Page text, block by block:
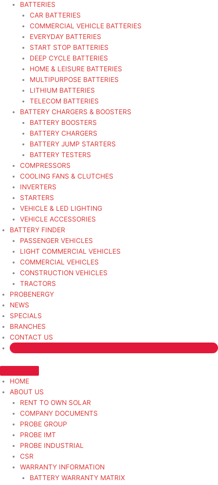
BATTERIES
CAR BATTERIES
COMMERCIAL VEHICLE BATTERIES
EVERYDAY BATTERIES
START STOP BATTERIES
DEEP CYCLE BATTERIES
HOME & LEISURE BATTERIES
MULTIPURPOSE BATTERIES
LITHIUM BATTERIES
TELECOM BATTERIES
BATTERY CHARGERS & BOOSTERS
BATTERY BOOSTERS
BATTERY CHARGERS
BATTERY JUMP STARTERS
BATTERY TESTERS
COMPRESSORS
COOLING FANS & CLUTCHES
INVERTERS
STARTERS
VEHICLE & LED LIGHTING
VEHICLE ACCESSORIES
BATTERY FINDER
PASSENGER VEHICLES
LIGHT COMMERCIAL VEHICLES
COMMERCIAL VEHICLES
CONSTRUCTION VEHICLES
TRACTORS
PROBENERGY
NEWS
SPECIALS
BRANCHES
CONTACT US
HOME
ABOUT US
RENT TO OWN SOLAR
COMPANY DOCUMENTS
PROBE GROUP
PROBE IMT
PROBE INDUSTRIAL
CSR
WARRANTY INFORMATION
BATTERY WARRANTY MATRIX